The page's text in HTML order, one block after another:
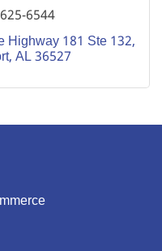
6544
Highway 181 Ste 132
AL36527